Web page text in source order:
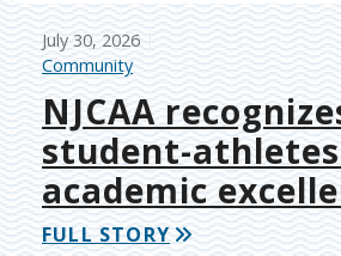
July 30, 2026
Community
NJCAA
student-
academic
FULL STORY